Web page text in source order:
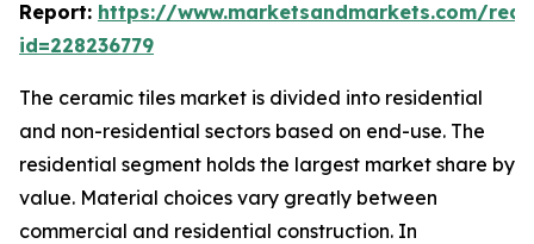
Report: https://www.marketsandmarkets.com/
id=228236779
The ceramic tiles market is divided into residential
and non-residential sectors based on end-use. The
residential segment holds the largest market share by
value. Material choices vary greatly between
commercial and residential construction. In